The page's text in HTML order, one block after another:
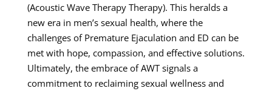
(Acoustic Wave Therapy Therapy). This heralds a
new era in men’s sexual health, where the
challenges of Premature Ejaculation and ED can be
met with hope, compassion, and effective solutions.
Ultimately, the embrace of AWT signals a
commitment to reclaiming sexual wellness and